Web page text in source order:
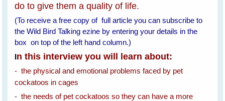
do to give them a quality of life.
(To receive a free copy of full article you can subscribe to
the Wild Bird Talking ezine by entering your details in the
box on top of the left hand column.)
In this interview you will learn about:
- the physical and emotional problems faced by pet
cockatoos in cages
- the needs of pet cockatoos so they can have a more